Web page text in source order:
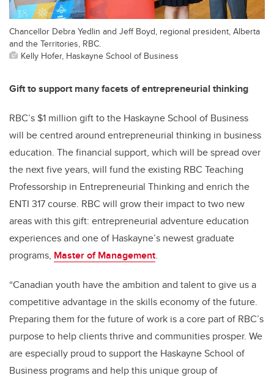
Chancellor Debra Yedlin and Jeff Boyd, regional president, Alberta
and the Territories, RBC.
Kelly Hofer, Haskayne School of Business
Gift to support many facets of entrepreneurial thinking
RBC’s $1 million gift to the Haskayne School of Business
will be centred around entrepreneurial thinking in business
education. The financial support, which will be spread over
the next five years, will fund the existing RBC Teaching
Professorship in Entrepreneurial Thinking and enrich the
ENTI 317 course. RBC will grow their impact to two new
areas with this gift: entrepreneurial adventure education
experiences and one of Haskayne’s newest graduate
programs, Master of Management.
“Canadian youth have the ambition and talent to give us a
competitive advantage in the skills economy of the future.
Preparing them for the future of work is a core part of RBC’s
purpose to help clients thrive and communities prosper. We
are especially proud to support the Haskayne School of
Business programs and help this unique group of